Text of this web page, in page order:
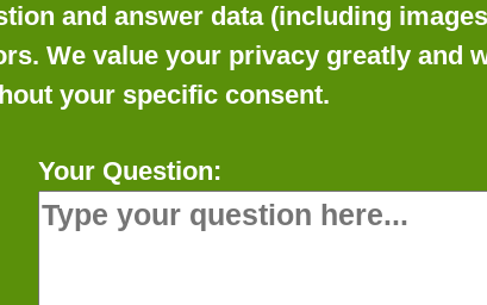
and answer data (including
We value your privacy greatly and
your specific consent.
Your Question: